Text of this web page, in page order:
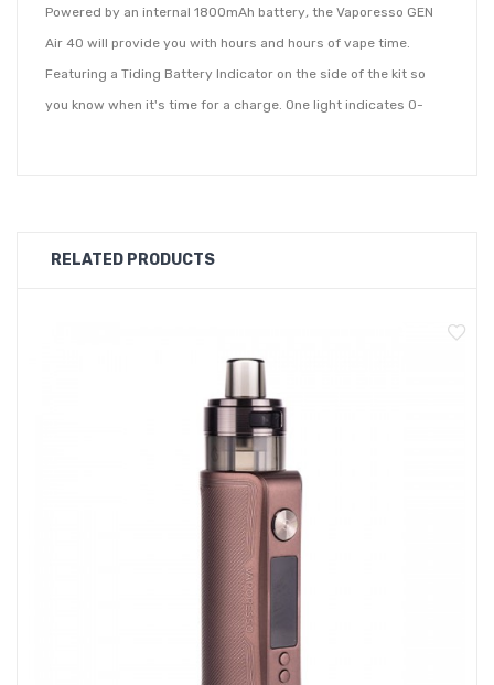
Powered by an internal 1800mAh battery, the Vaporesso GEN
Air 40 will provide you with hours and hours of vape time.
Featuring a Tiding Battery Indicator on the side of the kit so
you know when it's time for a charge. One light indicates 0-
The GEN Air 40 comes with 0.4ohm and 0.8ohm GTX mesh
coils for a restricted direct to lung vaping style. It's compatible
with the GTX coil series which give you the option use the GTX
0.3ohm, 0.6ohm or 1.2ohm coil (sold separately) for a different
RELATED PRODUCTS